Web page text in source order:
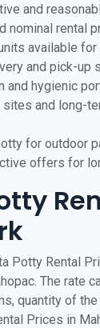
and
nominal rental
available for
and pick-up
and hygienic
and long-
for outdoor
offers for
Potty Rental
The rate
quantity of
Prices in